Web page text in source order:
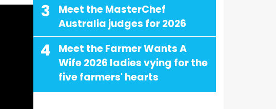
3
Meet the MasterChef
Australia judges for 2026
4
Meet the Farmer Wants A
Wife 2026 ladies vying for the
five farmers' hearts